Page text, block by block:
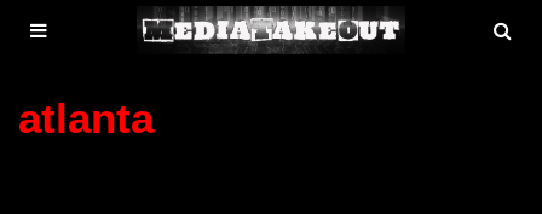
MENU
TOGGLE
atlanta